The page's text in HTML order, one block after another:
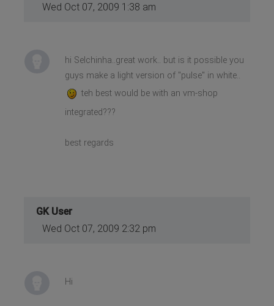
Wed Oct 07, 2009 1:38 am
hi Selchinha..great work.. but is it possible you
guys make a light version of "pulse" in white..
teh best would be with an vm-shop
integrated???
best regards
GK User
Wed Oct 07, 2009 2:32 pm
Hi